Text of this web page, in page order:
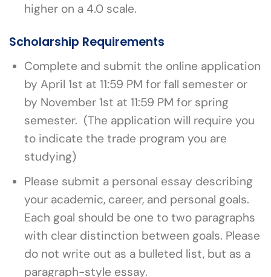
higher on a 4.0 scale.
Scholarship Requirements
Complete and submit the online application
by April 1st at 11:59 PM for fall semester or
by November 1st at 11:59 PM for spring
semester. (The application will require you
to indicate the trade program you are
studying)
Please submit a personal essay describing
your academic, career, and personal goals.
Each goal should be one to two paragraphs
with clear distinction between goals. Please
do not write out as a bulleted list, but as a
paragraph-style essay.